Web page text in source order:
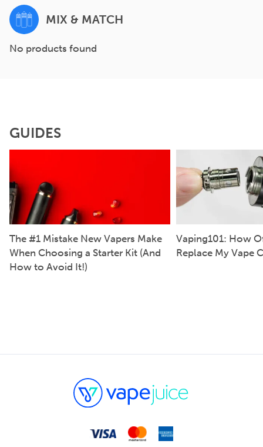
MIX & MATCH
No products found
GUIDES
The #1 Mistake New Vapers Make
When Choosing a Starter Kit (And
How to Avoid It!)
Vaping101: How
Replace My Vape